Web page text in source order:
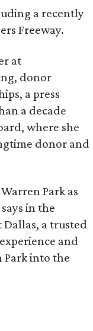
a recently
Freeway.
at
donor
a press
a decade
where she
donor and
Park as
in the
Dallas, a trusted
and
Park into the